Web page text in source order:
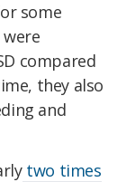
some
compared
they also
and
two times